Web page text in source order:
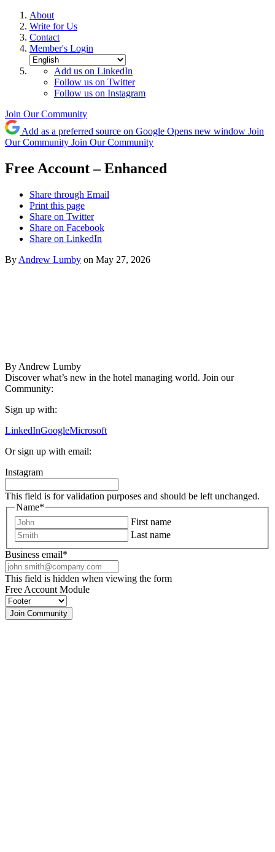
About
Write for Us
Contact
Member's Login
Add us on LinkedIn
Follow us on Twitter
Follow us on Instagram
Join Our Community
Add as a preferred source on Google Opens new window Join
Our Community Join Our Community
Free Account – Enhanced
Share through Email
Print this page
Share on Twitter
Share on Facebook
Share on LinkedIn
By Andrew Lumby on May 27, 2026
By Andrew Lumby
Discover what’s new in the hotel managing world. Join our
Community:
Sign up with:
LinkedInGoogleMicrosoft
Or sign up with email:
Instagram
This field is for validation purposes and should be left unchanged.
Name*
First name
Last name
Business email*
This field is hidden when viewing the form
Free Account Module